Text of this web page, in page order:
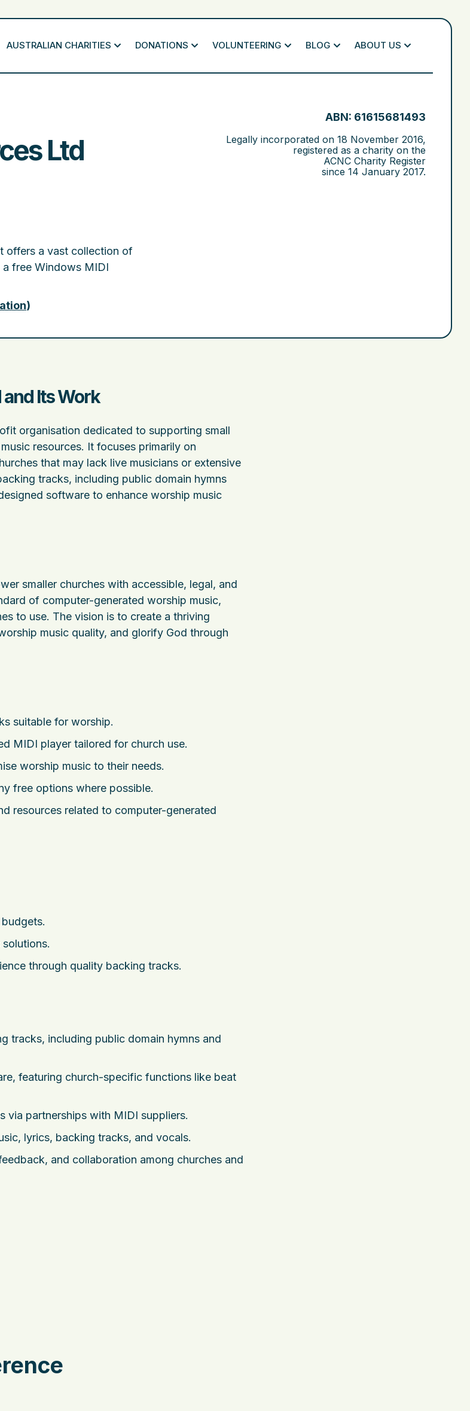
AUSTRALIAN CHARITIES DONATIONS VOLUNTEERING BLOG ABOUT US
Ltd
offers a vast collection of
free Windows MIDI
)
ABN: 61615681493
Legally incorporated on 18 November 2016,
registered as a charity on the
ACNC Charity Register
since 14 January 2017.
Its Work
organisation dedicated to supporting small
resources. It focuses primarily on
that may lack live musicians or extensive
tracks, including public domain hymns
software to enhance worship music
smaller churches with accessible, legal, and
of computer-generated worship music,
to use. The vision is to create a thriving
music quality, and glorify God through
suitable for worship.
MIDI player tailored for church use.
worship music to their needs.
free options where possible.
resources related to computer-generated
through quality backing tracks.
tracks, including public domain hymns and
featuring church-specific functions like beat
via partnerships with MIDI suppliers.
lyrics, backing tracks, and vocals.
and collaboration among churches and